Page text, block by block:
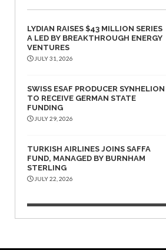
LYDIAN RAISES $43 MILLION SERIES
A LED BY BREAKTHROUGH ENERGY
VENTURES
JULY 31, 2026
SWISS ESAF PRODUCER SYNHELION
TO RECEIVE GERMAN STATE
FUNDING
JULY 29, 2026
TURKISH AIRLINES JOINS SAFFA
FUND, MANAGED BY BURNHAM
STERLING
JULY 22, 2026